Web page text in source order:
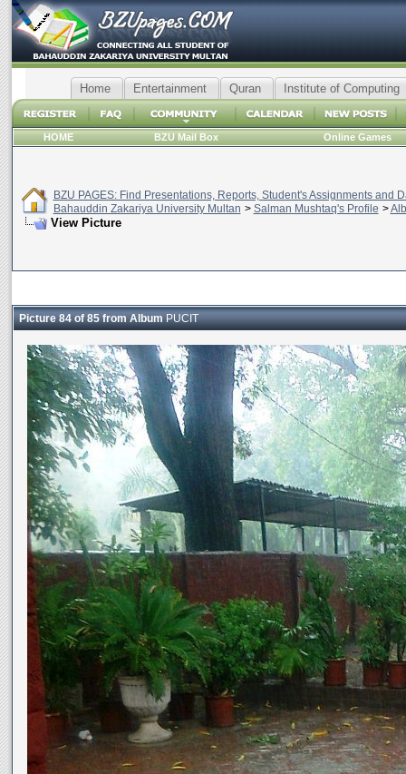
Home Entertainment Quran Institute of Computing
HOME BZU Mail Box Online Games
BZU PAGES: Find Presentations, Reports, Student's Assignments and
Bahauddin Zakariya University Multan > Salman Mushtaq's Profile >
View Picture
Picture 84 of 85 from AlbumPUCIT